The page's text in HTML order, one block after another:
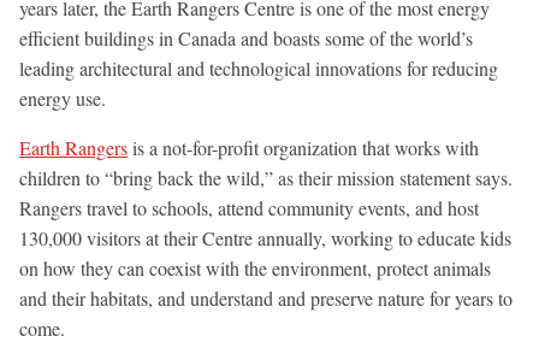
years later, the Earth Rangers Centre is one of the most energy
efficient buildings in Canada and boasts some of the world’s
leading architectural and technological innovations for reducing
energy use.
Earth Rangersis a not-for-profit organization that works with
children to “bring back the wild,” as their mission statement says.
Rangers travel to schools, attend community events, and host
130,000 visitors at their Centre annually, working to educate kids
on how they can coexist with the environment, protect animals
and their habitats, and understand and preserve nature for years to
come.